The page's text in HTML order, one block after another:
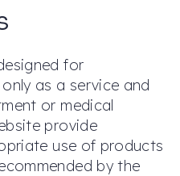
for
as a service and
or medical
provide
use of products
by the